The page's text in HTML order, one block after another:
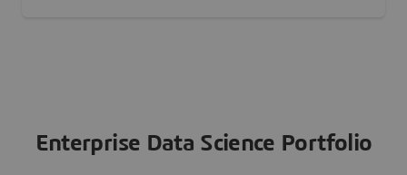
Enterprise Data Science Portfolio